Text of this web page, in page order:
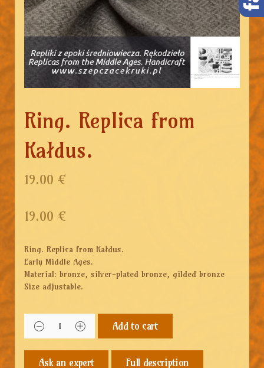
Ring. Replica from
Kałdus.
19.00 €
19.00 €
Ring. Replica from Kałdus.
Early Middle Ages.
Material: bronze, silver-plated bronze, gilded bronze
Size adjustable.
Add to cart
Full description